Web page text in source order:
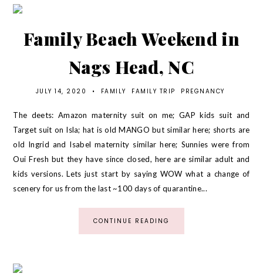
Family Beach Weekend in
Nags Head, NC
JULY 14, 2020 • FAMILY FAMILY TRIP PREGNANCY
The deets: Amazon maternity suit on me; GAP kids suit and
Target suit on Isla; hat is old MANGO but similar here; shorts are
old Ingrid and Isabel maternity similar here; Sunnies were from
Oui Fresh but they have since closed, here are similar adult and
kids versions. Lets just start by saying WOW what a change of
scenery for us from the last ~100 days of quarantine...
CONTINUE READING